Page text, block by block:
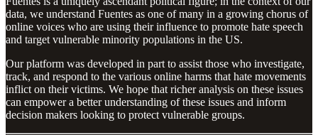
data, we understand Fuentes as one of many in a growing chorus of
online voices who are using their influence to promote hate speech
and target vulnerable minority populations in the US.
Our platform was developed in part to assist those who investigate,
track, and respond to the various online harms that hate movements
inflict on their victims. We hope that richer analysis on these issues
can empower a better understanding of these issues and inform
decision makers looking to protect vulnerable groups.